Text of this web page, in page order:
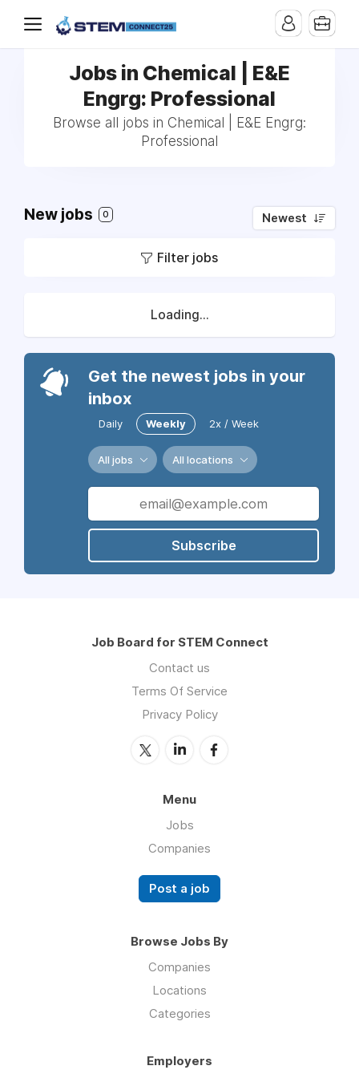
Jobs in Chemical | E&E
Engrg: Professional
Browse all jobs in Chemical | E&E Engrg:
Professional
New jobs 0 Newest
Filter jobs
Loading...
Get the newest jobs in your
inbox
Daily Weekly 2x / Week
All jobs All locations
Subscribe
Job Board for STEM Connect
Contact us
Terms Of Service
Privacy Policy
Menu
Jobs
Companies
Post a job
Browse Jobs By
Companies
Locations
Categories
Employers